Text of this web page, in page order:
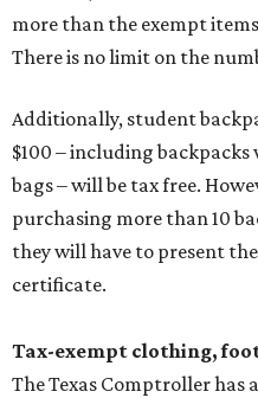
more than the exempt
There is no limit on the
Additionally, student
$100 – including
bags – will be tax free.
purchasing more than 10
they will have to present
certificate.
Tax-exempt clothing,
The Texas Comptroller has a